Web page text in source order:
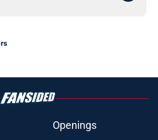
Openings